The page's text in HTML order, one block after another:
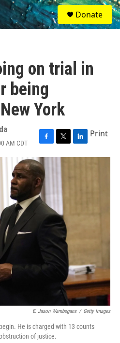
S
e
a
Donate
on trial in
being
York
AM CDT
F
a
c
e
b
o
o
T
w
L
i
Print
E. Jason Wambsgans / Getty Images
He is charged with 13 counts
of justice.